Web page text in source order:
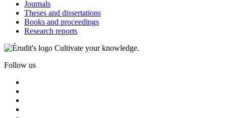
Journals
Theses and dissertations
Books and proceedings
Research reports
Cultivate your knowledge.
Follow us